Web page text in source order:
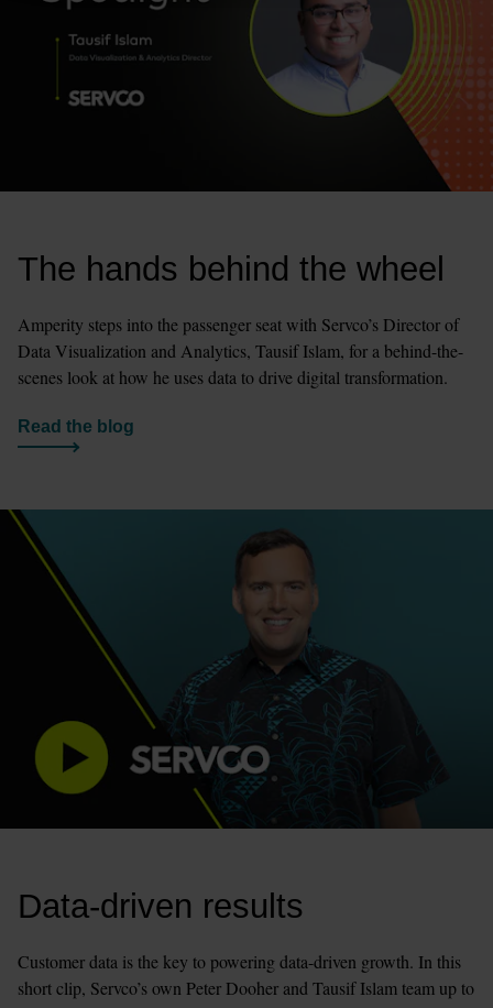
The hands behind the wheel
Amperity steps into the passenger seat with Servco’s Director of
Data Visualization and Analytics, Tausif Islam, for a behind-the-
scenes look at how he uses data to drive digital transformation.
Read the blog
Data-driven results
Customer data is the key to powering data-driven growth. In this
short clip, Servco’s own Peter Dooher and Tausif Islam team up to